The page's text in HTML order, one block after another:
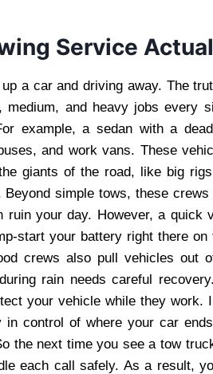
Service
a car and driving away. The
and heavy jobs every
example, a sedan with a
and work vans. These
giants of the road, like big
simple tows, these
your day. However, a quick
start your battery right there
crews also pull vehicles out
rain needs careful
your vehicle while they work.
control of where your car
the next time you see a tow
each call safely. As a result,